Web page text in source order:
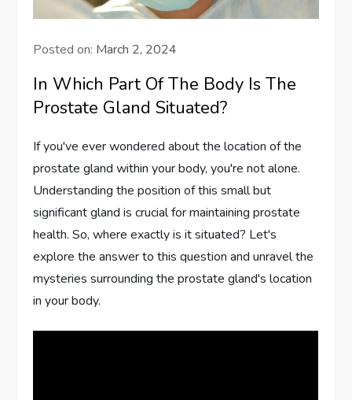
Posted on: March 2, 2024
In Which Part Of The Body Is The
Prostate Gland Situated?
If you've ever wondered about the location of the
prostate gland within your body, you're not alone.
Understanding the position of this small but
significant gland is crucial for maintaining prostate
health. So, where exactly is it situated? Let's
explore the answer to this question and unravel the
mysteries surrounding the prostate gland's location
in your body.